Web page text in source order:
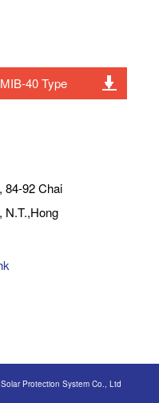
40 Type
84-92 Chai
N.T.,Hong
Protection System Co., Ltd